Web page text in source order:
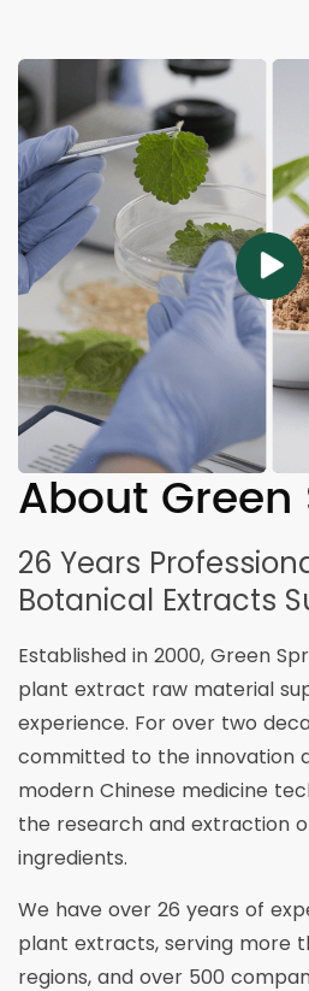
About Green
26 Years
Botanical Extracts
Established in 2000, Green
plant extract raw material
experience. For over two
committed to the innovation
modern Chinese medicine
the research and extraction
ingredients.
We have over 26 years of
plant extracts, serving more
regions, and over 500